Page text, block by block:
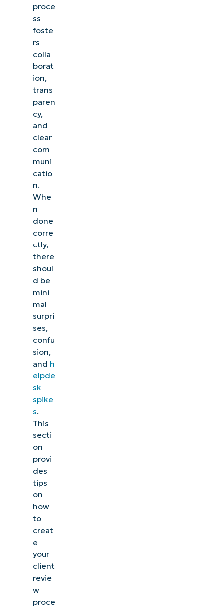
proce
ss
foste
rs
colla
borat
ion,
trans
paren
cy,
and
clear
com
muni
catio
n.
Whe
n
done
corre
ctly,
there
shoul
d be
mini
mal
surpri
ses,
confu
sion,
and h
elpde
sk
spike
s.
This
secti
on
provi
des
tips
on
how
to
creat
e
your
client
revie
w
proce